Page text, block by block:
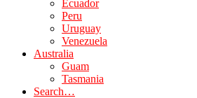
Ecuador
Peru
Uruguay
Venezuela
Australia
Guam
Tasmania
Search…